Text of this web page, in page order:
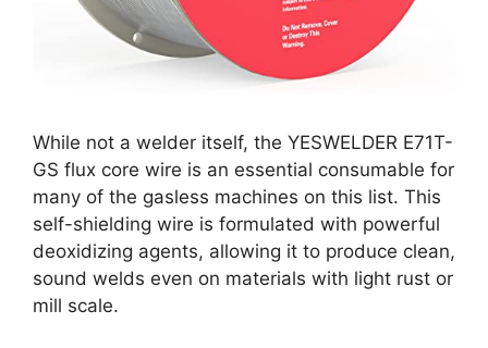
While not a welder itself, the YESWELDER E71T-
GS flux core wire is an essential consumable for
many of the gasless machines on this list. This
self-shielding wire is formulated with powerful
deoxidizing agents, allowing it to produce clean,
sound welds even on materials with light rust or
mill scale.